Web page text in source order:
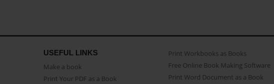
USEFUL LINKS
Make a book
Print Your PDF as a Book
Print Workbooks as Books
Free Online Book Making Software
Print Word Document as a Book